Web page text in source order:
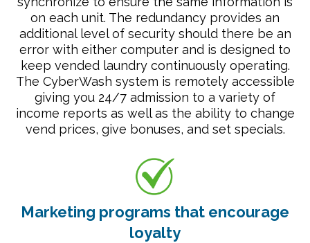
on each unit. The redundancy provides an
additional level of security should there be an
error with either computer and is designed to
keep vended laundry continuously operating.
The CyberWash system is remotely accessible
giving you 24/7 admission to a variety of
income reports as well as the ability to change
vend prices, give bonuses, and set specials.
Marketing programs that encourage
loyalty